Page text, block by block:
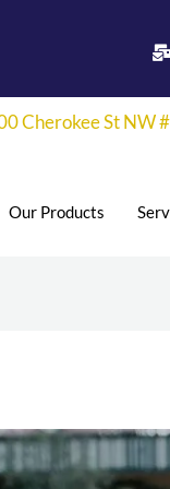
Cherokee St NW
Our Products